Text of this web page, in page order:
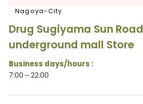
Nagoya-City
Drug Sugiyama Sun Road
underground mall Store
Business days/hours :
7:00～22:00